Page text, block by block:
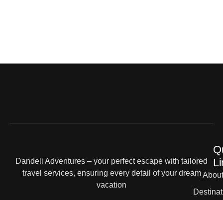
Dandeli Adventures – your perfect escape with tailored
travel services, ensuring every detail of your dream
vacation
About